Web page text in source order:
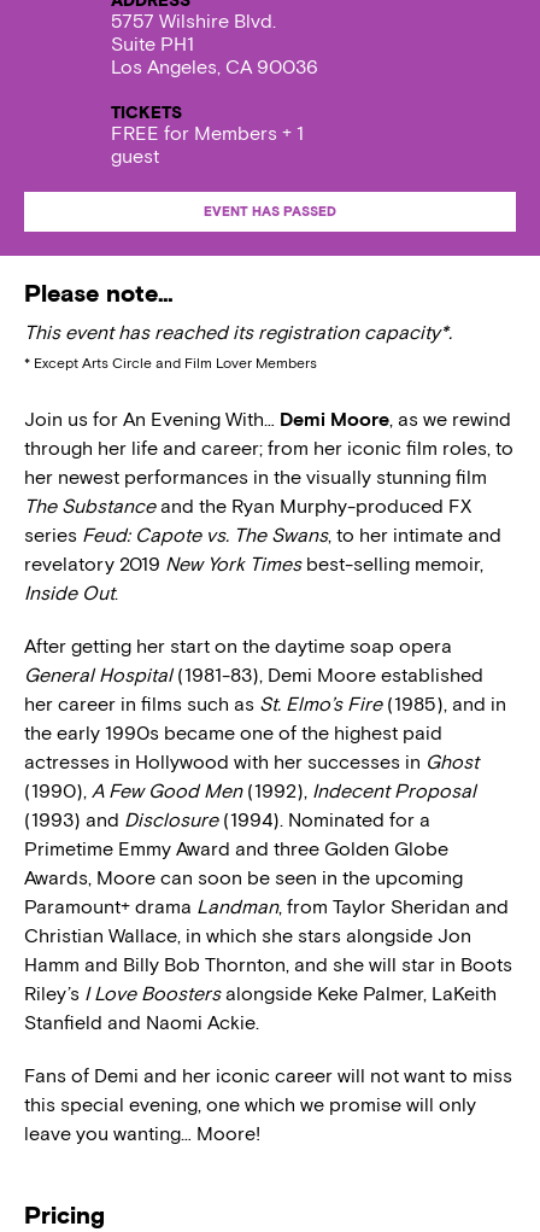
5757 Wilshire Blvd.
Suite PH1
Los Angeles, CA 90036
TICKETS
FREE for Members + 1
guest
EVENT HAS PASSED
Please note…
This event has reached its registration capacity*.
* Except Arts Circle and Film Lover Members
Join us for An Evening With… Demi Moore, as we rewind
through her life and career; from her iconic film roles, to
her newest performances in the visually stunning film
The Substanceand the Ryan Murphy-produced FX
series Feud: Capote vs. The Swans, to her intimate and
revelatory 2019 New York Timesbest-selling memoir,
Inside Out.
After getting her start on the daytime soap opera
General Hospital(1981-83), Demi Moore established
her career in films such as St. Elmo’s Fire(1985), and in
the early 1990s became one of the highest paid
actresses in Hollywood with her successes in Ghost
(1990), A Few Good Men(1992), Indecent Proposal
(1993) and Disclosure(1994). Nominated for a
Primetime Emmy Award and three Golden Globe
Awards, Moore can soon be seen in the upcoming
Paramount+ drama Landman, from Taylor Sheridan and
Christian Wallace, in which she stars alongside Jon
Hamm and Billy Bob Thornton, and she will star in Boots
Riley’s I Love Boostersalongside Keke Palmer, LaKeith
Stanfield and Naomi Ackie.
Fans of Demi and her iconic career will not want to miss
this special evening, one which we promise will only
leave you wanting… Moore!
Pricing